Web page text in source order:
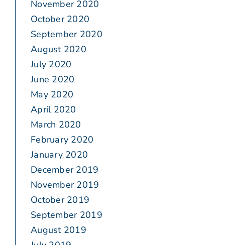
November 2020
October 2020
September 2020
August 2020
July 2020
June 2020
May 2020
April 2020
March 2020
February 2020
January 2020
December 2019
November 2019
October 2019
September 2019
August 2019